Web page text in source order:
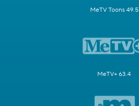
MeTV Toons 49.5
MeTV+ 63.4